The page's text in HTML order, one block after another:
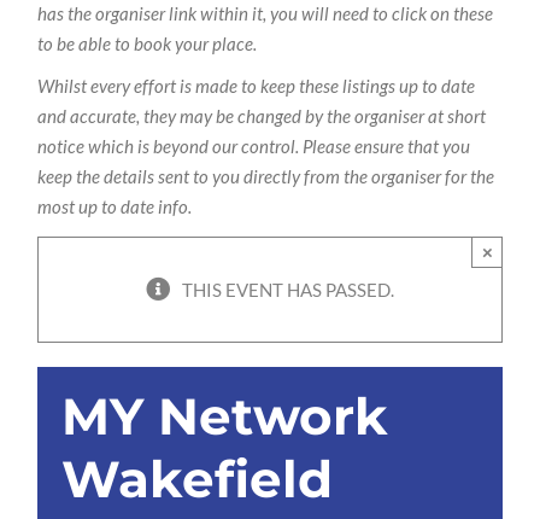
has the organiser link within it, you will need to click on these
to be able to book your place.
Whilst every effort is made to keep these listings up to date
and accurate, they may be changed by the organiser at short
notice which is beyond our control. Please ensure that you
keep the details sent to you directly from the organiser for the
most up to date info.
THIS EVENT HAS PASSED.
×
MY Network
Wakefield